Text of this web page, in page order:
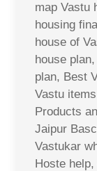
map Vastu
housing
house of
house
plan, Best
Vastu
Products
Jaipur
Vastukar
Hoste